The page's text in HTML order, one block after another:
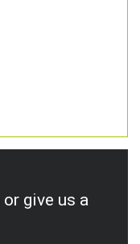
or give us a